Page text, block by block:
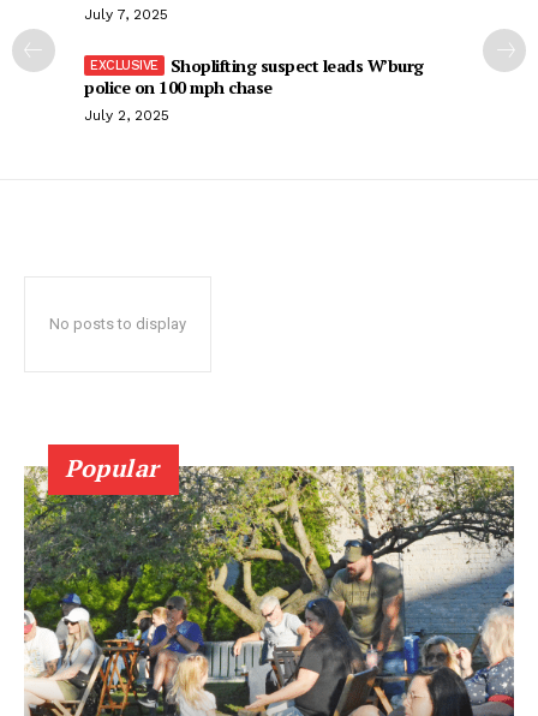
July 7, 2025
Shoplifting suspect leads W’burg
police on 100 mph chase
July 2, 2025
No posts to display
Popular